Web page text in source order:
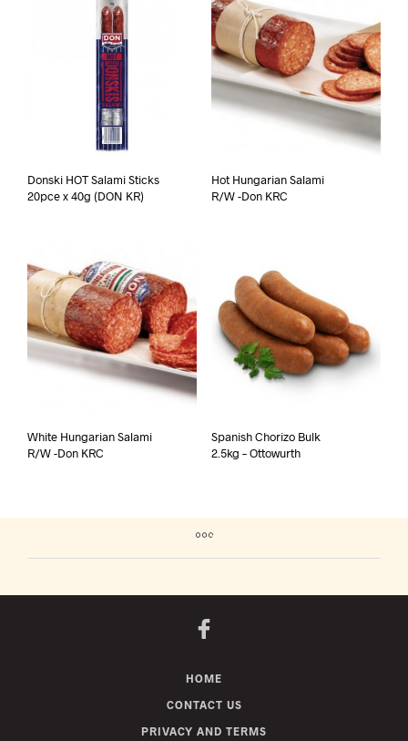
Donski HOT Salami Sticks
20pce x 40g (DON KR)
Hot Hungarian Salami
R/W -Don KRC
White Hungarian Salami
R/W -Don KRC
Spanish Chorizo Bulk
2.5kg – Ottowurth
HOME
CONTACT US
PRIVACY AND TERMS